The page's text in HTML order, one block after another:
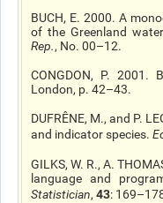
BUCH, E. 2000. A
of the Greenland
Rep., No. 00–12.
CONGDON, P. 2001.
London, p. 42–43.
DUFRÊNE, M., and P.
and indicator species.
GILKS, W. R., A.
language and
Statistician, 43: